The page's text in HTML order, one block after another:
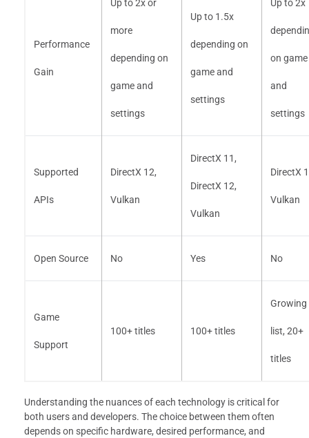
Performance
Gain
Up to 2x or
more
depending on
game and
settings
Up to 1.5x
depending on
game and
settings
Up to 2x
on game
and
settings
Supported
APIs
DirectX 12,
Vulkan
DirectX 11,
DirectX 12,
Vulkan
DirectX
Vulkan
Open Source No Yes No
Game
Support
100+ titles 100+ titles
Growing
list, 20+
titles
Understanding the nuances of each technology is critical for
both users and developers. The choice between them often
depends on specific hardware, desired performance, and